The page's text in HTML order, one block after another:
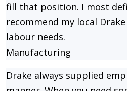
fill that position. I most
recommend my local
labour needs.
Manufacturing
Drake always supplied